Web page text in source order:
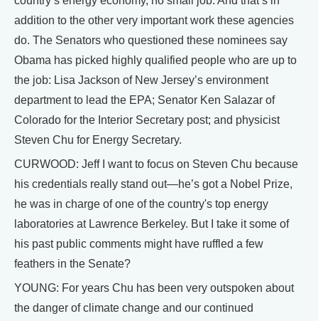
addition to the other very important work these agencies
do. The Senators who questioned these nominees say
Obama has picked highly qualified people who are up to
the job: Lisa Jackson of New Jersey’s environment
department to lead the EPA; Senator Ken Salazar of
Colorado for the Interior Secretary post; and physicist
Steven Chu for Energy Secretary.
CURWOOD: Jeff I want to focus on Steven Chu because
his credentials really stand out—he’s got a Nobel Prize,
he was in charge of one of the country's top energy
laboratories at Lawrence Berkeley. But I take it some of
his past public comments might have ruffled a few
feathers in the Senate?
YOUNG: For years Chu has been very outspoken about
the danger of climate change and our continued